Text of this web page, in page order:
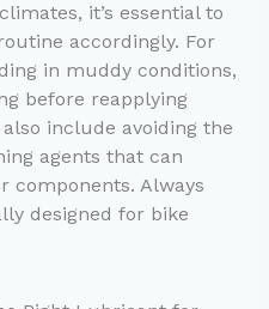
it’s essential to
accordingly. For
in muddy conditions,
before reapplying
include avoiding the
agents that can
components. Always
designed for bike